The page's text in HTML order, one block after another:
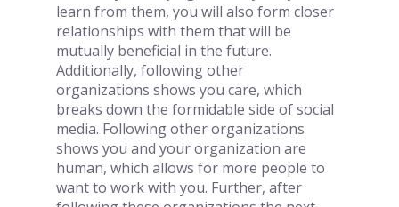
learn from them, you will also form closer
relationships with them that will be
mutually beneficial in the future.
Additionally, following other
organizations shows you care, which
breaks down the formidable side of social
media. Following other organizations
shows you and your organization are
human, which allows for more people to
want to work with you. Further, after